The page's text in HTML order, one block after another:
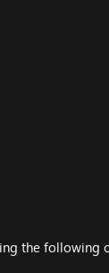
the following